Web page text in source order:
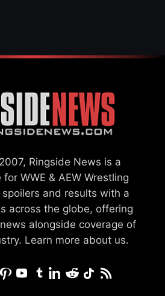
Ringside News is a
WWE & AEW Wrestling
and results with a
across the globe, offering
alongside coverage of
Learn more about us.